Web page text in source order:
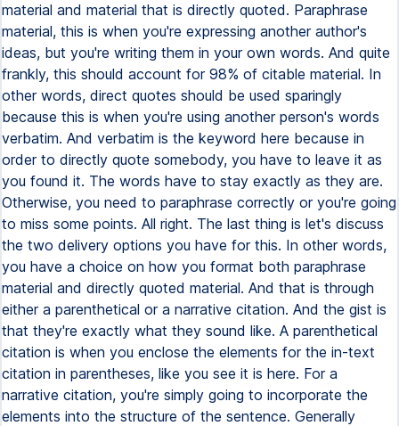
material and material that is directly quoted. Paraphrase
material, this is when you're expressing another author's
ideas, but you're writing them in your own words. And quite
frankly, this should account for 98% of citable material. In
other words, direct quotes should be used sparingly
because this is when you're using another person's words
verbatim. And verbatim is the keyword here because in
order to directly quote somebody, you have to leave it as
you found it. The words have to stay exactly as they are.
Otherwise, you need to paraphrase correctly or you're going
to miss some points. All right. The last thing is let's discuss
the two delivery options you have for this. In other words,
you have a choice on how you format both paraphrase
material and directly quoted material. And that is through
either a parenthetical or a narrative citation. And the gist is
that they're exactly what they sound like. A parenthetical
citation is when you enclose the elements for the in-text
citation in parentheses, like you see it is here. For a
narrative citation, you're simply going to incorporate the
elements into the structure of the sentence. Generally